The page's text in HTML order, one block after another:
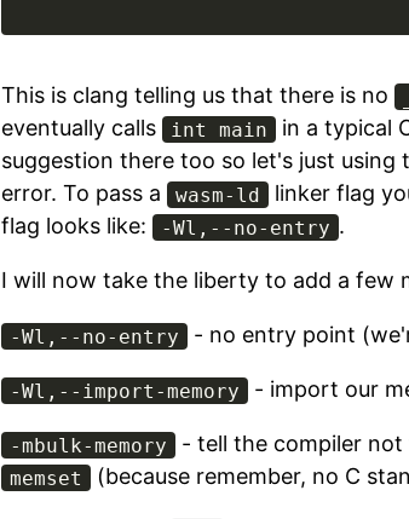
This is clang telling us that there is no
eventually calls
int main
in a typical
suggestion there too so let's just using
error. To pass a
wasm-ld linker flag
flag looks like:
-Wl,--no-entry .
I will now take the liberty to add a few
-Wl,--no-entry - no entry point
-Wl,--import-memory - import our
-mbulk-memory - tell the compiler
memset (because remember, no C